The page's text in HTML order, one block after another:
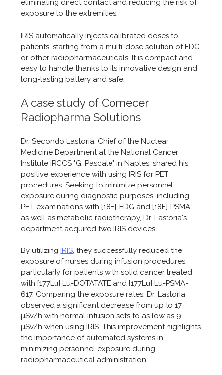
eliminating direct contact and reducing the risk of
exposure to the extremities.
IRIS automatically injects calibrated doses to
patients, starting from a multi-dose solution of FDG
or other radiopharmaceuticals. It is compact and
easy to handle thanks to its innovative design and
long-lasting battery and safe.
A case study of Comecer
Radiopharma Solutions
Dr. Secondo Lastoria, Chief of the Nuclear
Medicine Department at the National Cancer
Institute IRCCS "G. Pascale" in Naples, shared his
positive experience with using IRIS for PET
procedures. Seeking to minimize personnel
exposure during diagnostic purposes, including
PET examinations with [18F]-FDG and [18F]-PSMA,
as well as metabolic radiotherapy, Dr. Lastoria's
department acquired two IRIS devices.
By utilizing IRIS, they successfully reduced the
exposure of nurses during infusion procedures,
particularly for patients with solid cancer treated
with [177Lu] Lu-DOTATATE and [177Lu] Lu-PSMA-
617. Comparing the exposure rates, Dr. Lastoria
observed a significant decrease from up to 17
µSv/h with normal infusion sets to as low as 9
µSv/h when using IRIS. This improvement highlights
the importance of automated systems in
minimizing personnel exposure during
radiopharmaceutical administration.